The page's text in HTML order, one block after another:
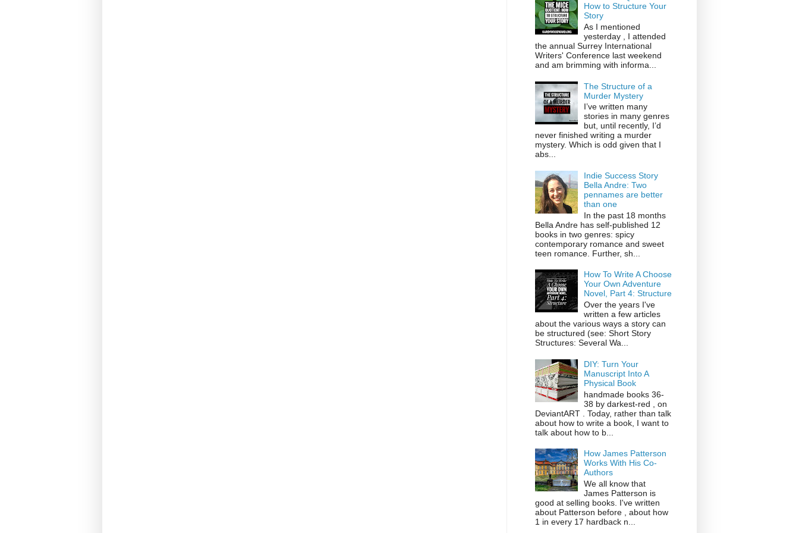
How to Structure Your
Story
As I mentioned
yesterday , I attended
the annual Surrey International
Writers' Conference last weekend
and am brimming with informa...
The Structure of a
Murder Mystery
I’ve written many
stories in many genres
but, until recently, I’d
never finished writing a murder
mystery. Which is odd given that I
abs...
Indie Success Story
Bella Andre: Two
pennames are better
than one
In the past 18 months
Bella Andre has self-published 12
books in two genres: spicy
contemporary romance and sweet
teen romance. Further, sh...
How To Write A Choose
Your Own Adventure
Novel, Part 4: Structure
Over the years I've
written a few articles
about the various ways a story can
be structured (see: Short Story
Structures: Several Wa...
DIY: Turn Your
Manuscript Into A
Physical Book
handmade books 36-
38 by darkest-red , on
DeviantART . Today, rather than talk
about how to write a book, I want to
talk about how to b...
How James Patterson
Works With His Co-
Authors
We all know that
James Patterson is
good at selling books. I've written
about Patterson before , about how
1 in every 17 hardback n...